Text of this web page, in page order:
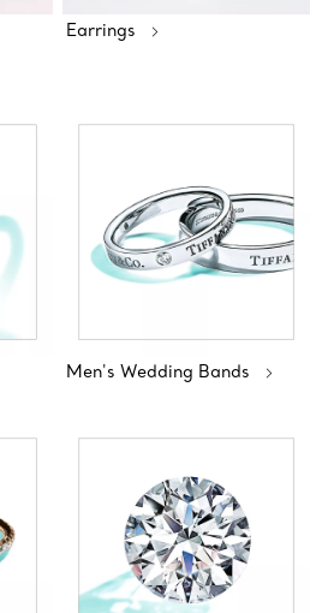
Earrings
Men's Wedding Bands